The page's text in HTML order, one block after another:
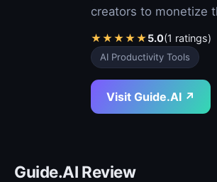
creators to monetize
★★★★★5.0(1 ratings)
AI Productivity Tools
Visit Guide.AI ↗
Guide.AI Review